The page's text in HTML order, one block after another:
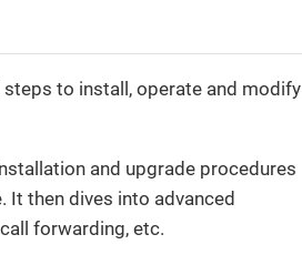
to install, operate and modify
and upgrade procedures
It then dives into advanced
forwarding, etc.